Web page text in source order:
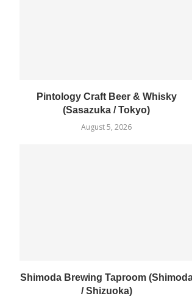
Pintology Craft Beer & Whisky
(Sasazuka / Tokyo)
August 5, 2026
Shimoda Brewing Taproom
/ Shizuoka)